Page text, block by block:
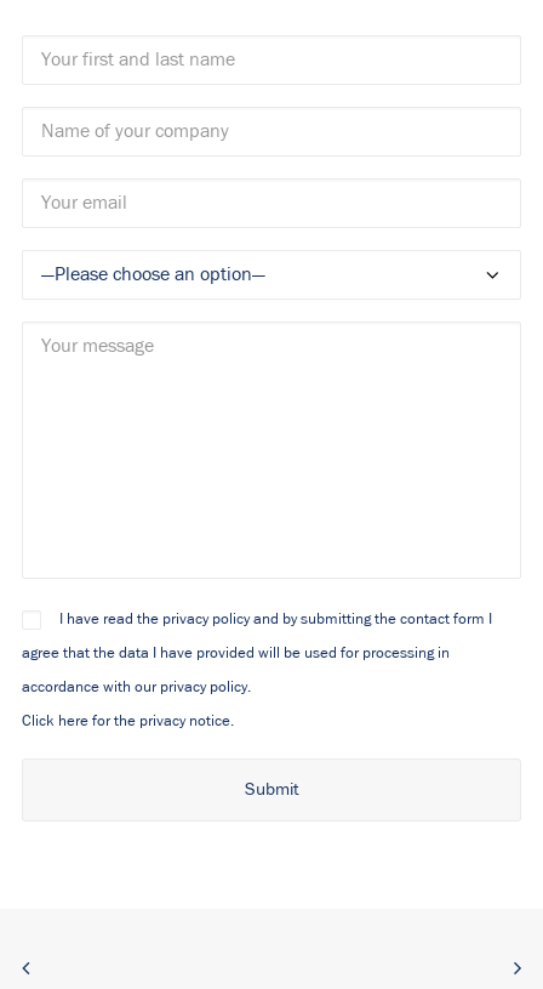
I have read the privacy policy and by submitting the contact form I
agree that the data I have provided will be used for processing in
accordance with our privacy policy.
Click here for the privacy notice.